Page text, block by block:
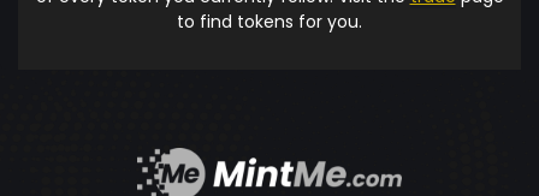
to find tokens for you.